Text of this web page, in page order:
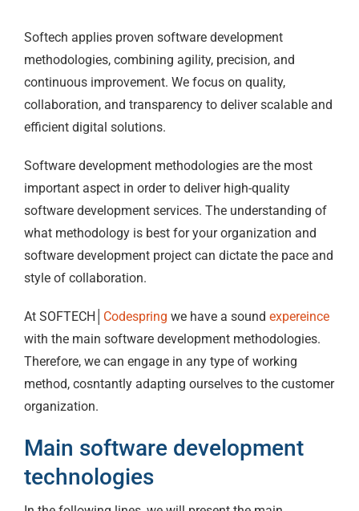
Softech applies proven software development
methodologies, combining agility, precision, and
continuous improvement. We focus on quality,
collaboration, and transparency to deliver scalable and
efficient digital solutions.
Software development methodologies are the most
important aspect in order to deliver high-quality
software development services. The understanding of
what methodology is best for your organization and
software development project can dictate the pace and
style of collaboration.
At SOFTECH│ Codespring we have a sound expereince
with the main software development methodologies.
Therefore, we can engage in any type of working
method, cosntantly adapting ourselves to the customer
organization.
Main software development
technologies